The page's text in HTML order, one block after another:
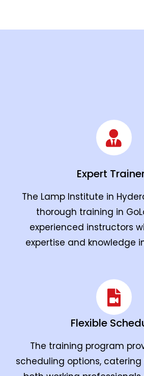
Expert
The Lamp Institute in
thorough training in
experienced instructors
expertise and knowledge
Flexible
The training program
scheduling options,